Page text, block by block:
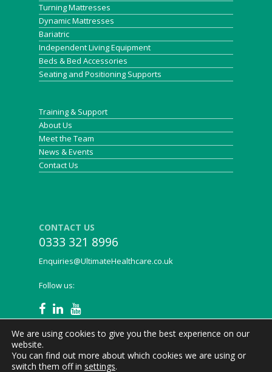
Turning Mattresses
Dynamic Mattresses
Bariatric
Independent Living Equipment
Beds & Bed Accessories
Seating and Positioning Supports
Training & Support
About Us
Meet the Team
News & Events
Contact Us
CONTACT US
0333 321 8996
Enquiries@UltimateHealthcare.co.uk
Follow us:
Ultimate Healthcare © 2021Privacy Policy| Legal|
We are using cookies to give you the best experience on our
website.
You can find out more about which cookies we are using or
switch them off in settings.